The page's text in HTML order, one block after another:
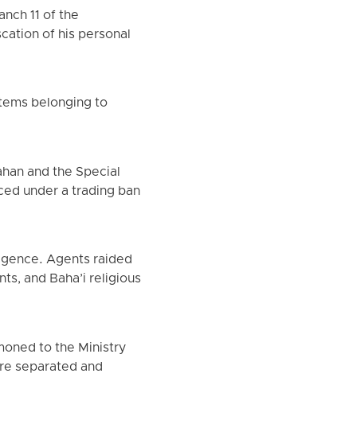
11 of the
of his personal
belonging to
and the Special
under a trading ban
Agents raided
and Baha’i religious
to the Ministry
separated and